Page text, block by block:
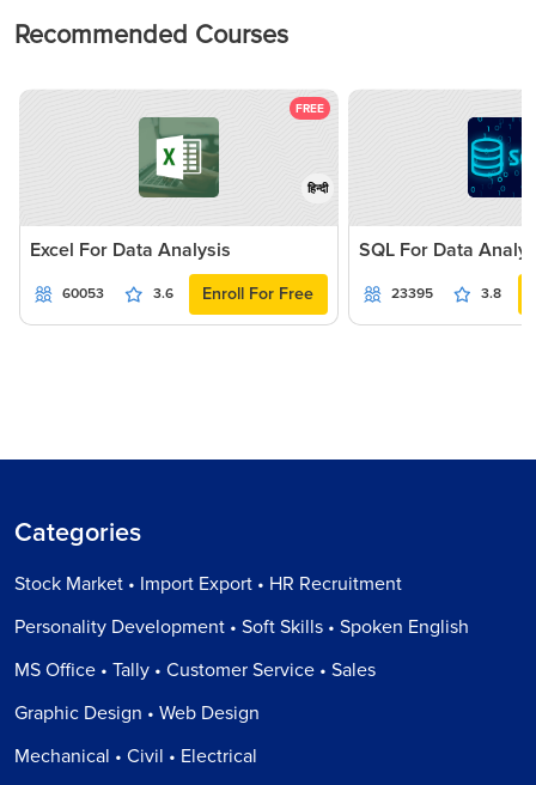
Recommended Courses
FREE
हिन्दी
Excel For Data Analysis
60053 3.6 Enroll For Free
SQL For Data
23395 3.8
Categories
Stock Market • Import Export • HR Recruitment
Personality Development • Soft Skills • Spoken English
MS Office • Tally • Customer Service • Sales
Graphic Design • Web Design
Mechanical • Civil • Electrical